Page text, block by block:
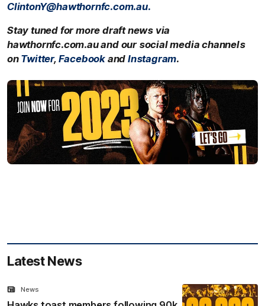
ClintonY@hawthornfc.com.au.
Stay tuned for more draft news via
hawthornfc.com.au and our social media channels
on Twitter, Facebook andInstagram.
Latest News
News